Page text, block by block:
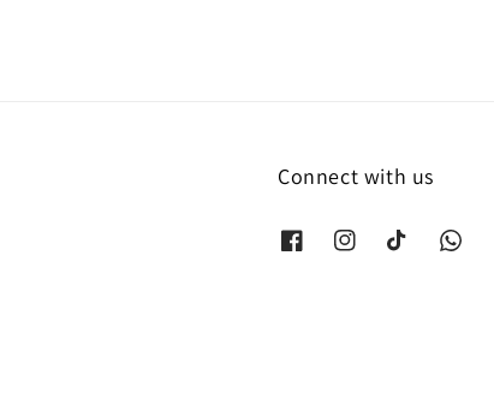
Connect with us